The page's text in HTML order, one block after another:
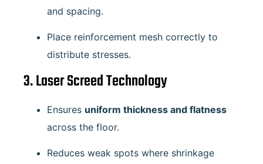
and spacing.
Place reinforcement mesh correctly to
distribute stresses.
3. Laser Screed Technology
Ensures uniform thickness and flatness
across the floor.
Reduces weak spots where shrinkage